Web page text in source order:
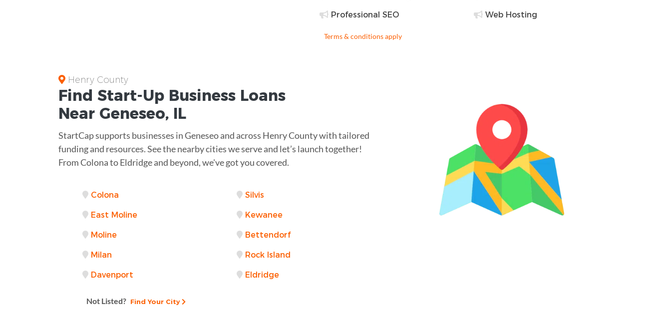
Professional SEO Web Hosting
Terms & conditions apply
Henry County
Find Start-Up Business Loans
Near Geneseo, IL
StartCap supports businesses in Geneseo and across Henry County with tailored
funding and resources. See the nearby cities we serve and let’s launch together!
From Colona to Eldridge and beyond, we've got you covered.
Colona Silvis
East Moline Kewanee
Moline Bettendorf
Milan Rock Island
Davenport Eldridge
Not Listed? Find Your City